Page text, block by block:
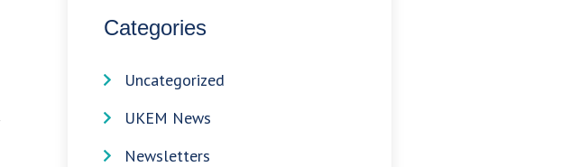
Categories
Uncategorized
UKEM News
Newsletters